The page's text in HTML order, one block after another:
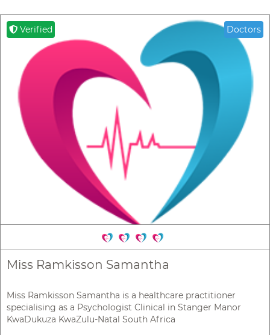
Verified Doctors
Miss Ramkisson Samantha
Miss Ramkisson Samantha is a healthcare practitioner
specialising as a Psychologist Clinical in Stanger Manor
KwaDukuza KwaZulu-Natal South Africa